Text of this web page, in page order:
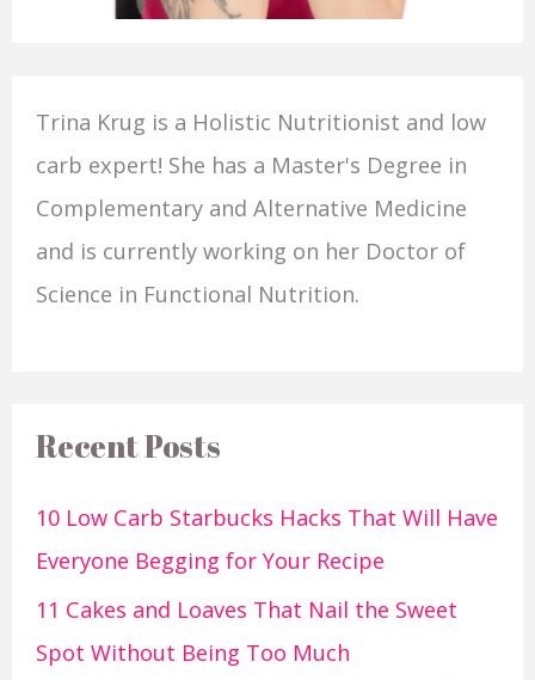
Trina Krug is a Holistic Nutritionist and low
carb expert! She has a Master's Degree in
Complementary and Alternative Medicine
and is currently working on her Doctor of
Science in Functional Nutrition.
Recent Posts
10 Low Carb Starbucks Hacks That Will Have
Everyone Begging for Your Recipe
11 Cakes and Loaves That Nail the Sweet
Spot Without Being Too Much